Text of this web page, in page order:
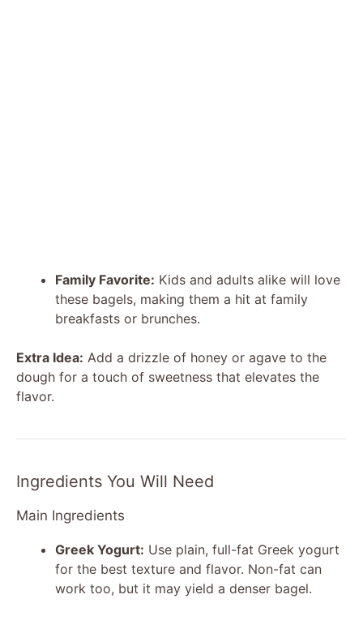
Family Favorite: Kids and adults alike will love
these bagels, making them a hit at family
breakfasts or brunches.
Extra Idea: Add a drizzle of honey or agave to the
dough for a touch of sweetness that elevates the
flavor.
Ingredients You Will Need
Main Ingredients
Greek Yogurt: Use plain, full-fat Greek yogurt
for the best texture and flavor. Non-fat can
work too, but it may yield a denser bagel.